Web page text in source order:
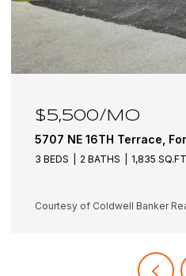
$5,500/MO
5707 NE 16TH Terrace,
3 BEDS 2 BATHS 1,835
Courtesy of Coldwell Banker